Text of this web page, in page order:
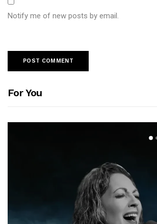
Notify me of new posts by email.
For You